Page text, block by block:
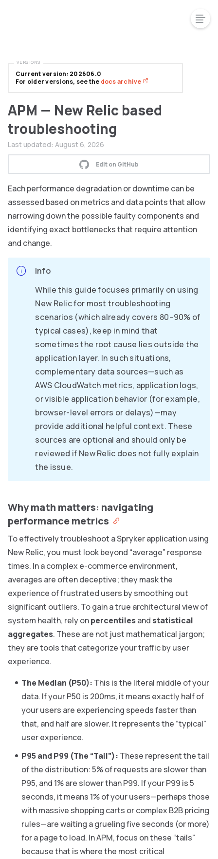
APM — New Relic based
troubleshooting
Last updated: August 6, 2026
Edit on GitHub
Each performance degradation or downtime can be
assessed based on metrics and data points that allow
narrowing down the possible faulty components and
identifying exact bottlenecks that require attention
and change.
Info
While this guide focuses primarily on using
New Relic for most troubleshooting
scenarios (which already covers 80–90% of
typical cases), keep in mind that
sometimes the root cause lies outside the
application layer. In such situations,
complementary data sources—such as
AWS CloudWatch metrics, application logs,
or visible application behavior (for example,
browser-level errors or delays)—may
provide additional helpful context. These
sources are optional and should only be
reviewed if New Relic does not fully explain
the issue.
Why math matters: navigating
performance metrics
To effectively troubleshoot a Spryker application using
New Relic, you must look beyond “average” response
times. In a complex e-commerce environment,
averages are often deceptive; they mask the
experience of frustrated users by smoothing out
significant outliers. To gain a true architectural view of
system health, rely onpercentilesand statistical
aggregates. These are not just mathematical jargon;
they are tools that categorize your traffic by user
experience.
The Median (P50): This is the literal middle of your
data. If your P50 is 200ms, it means exactly half of
your users are experiencing speeds faster than
that, and half are slower. It represents the “typical”
user experience.
P95 and P99 (The “Tail”): These represent the tail
of the distribution: 5% of requests are slower than
P95, and 1% are slower than P99. If your P99 is 5
seconds, it means 1% of your users—perhaps those
with massive shopping carts or complex B2B pricing
rules—are waiting a grueling five seconds (or more)
for a page to load. In APM, focus on these “tails”
because that is where the most critical
Current version: 202606.0
For older versions, see the docs archive
VERSIONS